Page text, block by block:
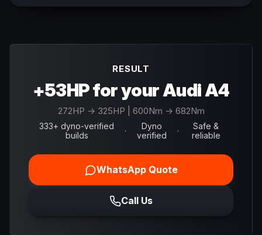
RESULT
+53HP for your Audi A4
272HP → 325HP | 600Nm → 682Nm
333+ dyno-verified
builds
·
Dyno
verified
·
Safe &
reliable
WhatsApp Quote
Call Us